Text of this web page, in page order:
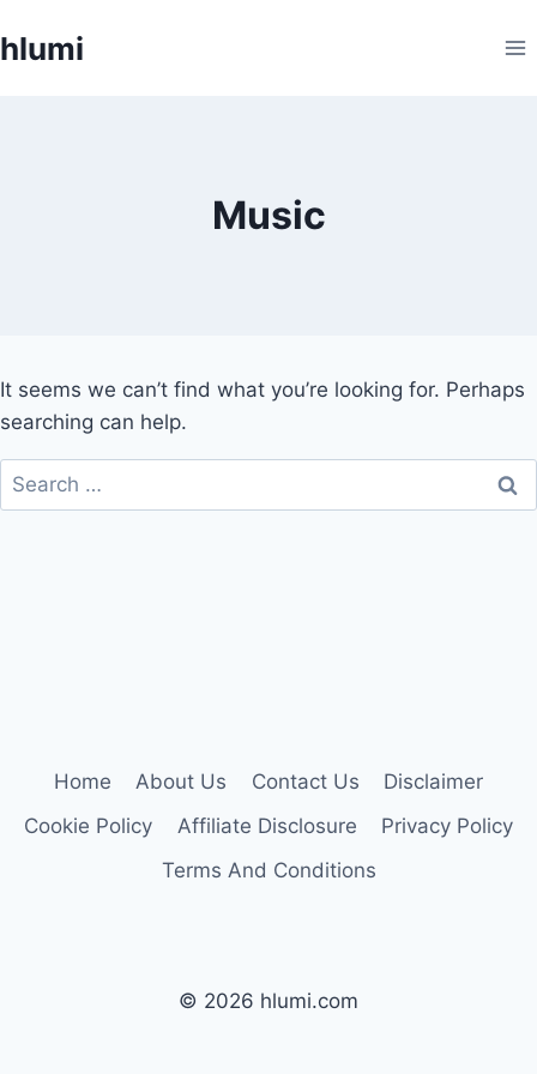
to
hlumi
Music
It seems we can’t find what you’re looking for. Perhaps
searching can help.
Search
for:
Home About Us Contact Us
Disclaimer
Cookie Policy
Affiliate Disclosure
Privacy Policy
Terms And Conditions
© 2026 hlumi.com